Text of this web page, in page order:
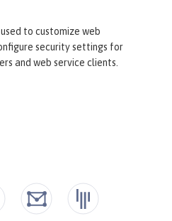
to customize web
security settings for
and web service clients.